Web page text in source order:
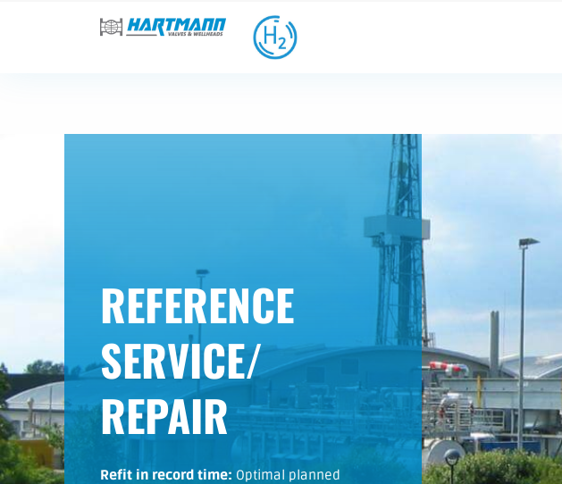
REFERENCE
SERVICE/
REPAIR
Refit in record time: Optimal planned